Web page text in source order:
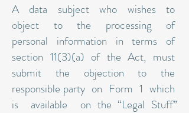
A data subject who wishes to
object to the processing of
personal information in terms of
section 11(3)(a) of the Act, must
submit the objection to the
responsible party on Form 1 which
is available on the “Legal Stuff”